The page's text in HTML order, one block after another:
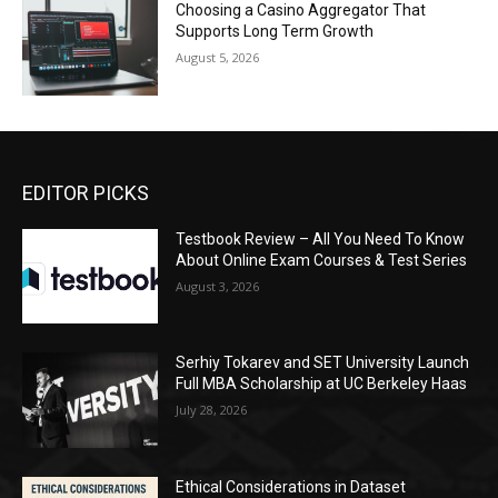
Choosing a Casino Aggregator That
Supports Long Term Growth
August 5, 2026
EDITOR PICKS
Testbook Review – All You Need To Know
About Online Exam Courses & Test Series
August 3, 2026
Serhiy Tokarev and SET University Launch
Full MBA Scholarship at UC Berkeley Haas
July 28, 2026
Ethical Considerations in Dataset